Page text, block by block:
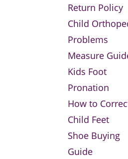
Return Policy
Child
Problems
Measure
Kids Foot
Pronation
How to
Child Feet
Shoe Buying
Guide